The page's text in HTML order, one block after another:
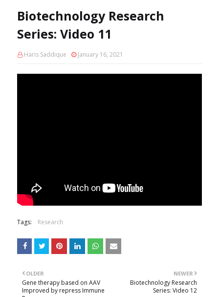
Biotechnology Research
Series: Video 11
Haris Saddique January 16, 2021
Tags: Research
NEWER
Biotechnology Research
Series: Video 12
OLDER
Gene therapy based on AAV
Improved by repress Immune